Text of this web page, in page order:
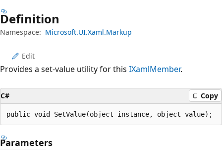
Definition
Namespace: Microsoft.UI.Xaml.Markup
Edit
Provides a set-value utility for this IXamlMember.
C# Copy
public void SetValue(object instance, object value);
Parameters